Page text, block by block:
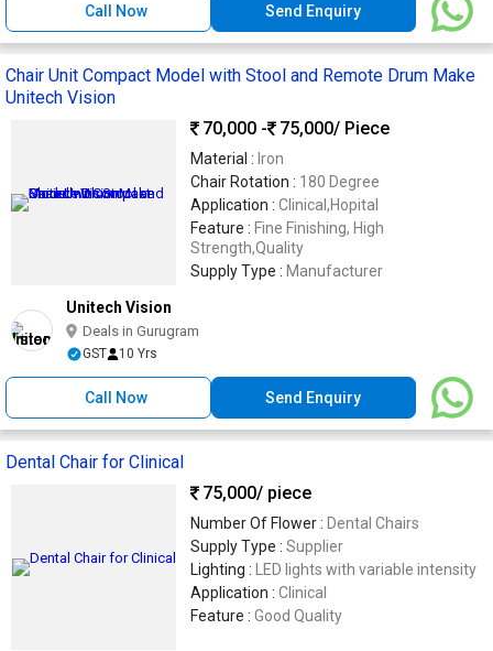
Call Now Send Enquiry
Chair Unit Compact Model with Stool and Remote Drum Make
Unitech Vision
70,000 -
75,000/ Piece
Material : Iron
Chair Rotation : 180 Degree
Application : Clinical,Hopital
Feature : Fine Finishing, High
Strength,Quality
Supply Type : Manufacturer
Unitech Vision
Deals in Gurugram
GST 10 Yrs
Call Now Send Enquiry
Dental Chair for Clinical
75,000/ piece
Number Of Flower : Dental Chairs
Supply Type : Supplier
Lighting :
LED lights with variable intensity
Application : Clinical
Feature : Good Quality